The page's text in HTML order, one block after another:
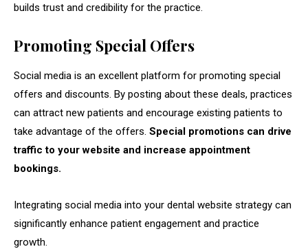
builds trust and credibility for the practice.
Promoting Special Offers
Social media is an excellent platform for promoting special
offers and discounts. By posting about these deals, practices
can attract new patients and encourage existing patients to
take advantage of the offers. Special promotions can drive
traffic to your website and increase appointment
bookings.
Integrating social media into your dental website strategy can
significantly enhance patient engagement and practice
growth.